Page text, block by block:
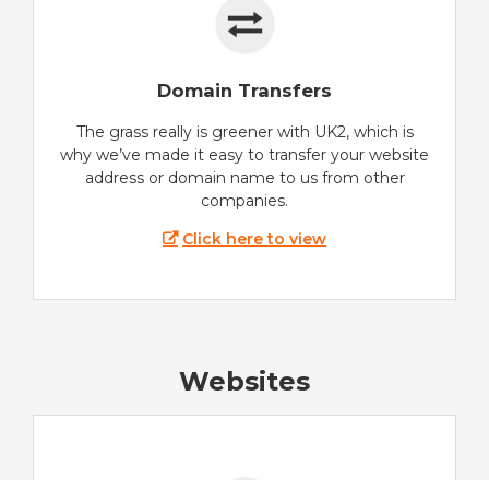
Domain Transfers
The grass really is greener with UK2, which is
why we’ve made it easy to transfer your website
address or domain name to us from other
companies.
Click here to view
Websites